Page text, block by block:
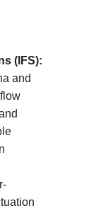
(IFS):
and